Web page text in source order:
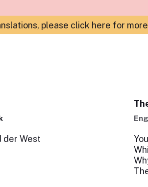
please click here for
der West